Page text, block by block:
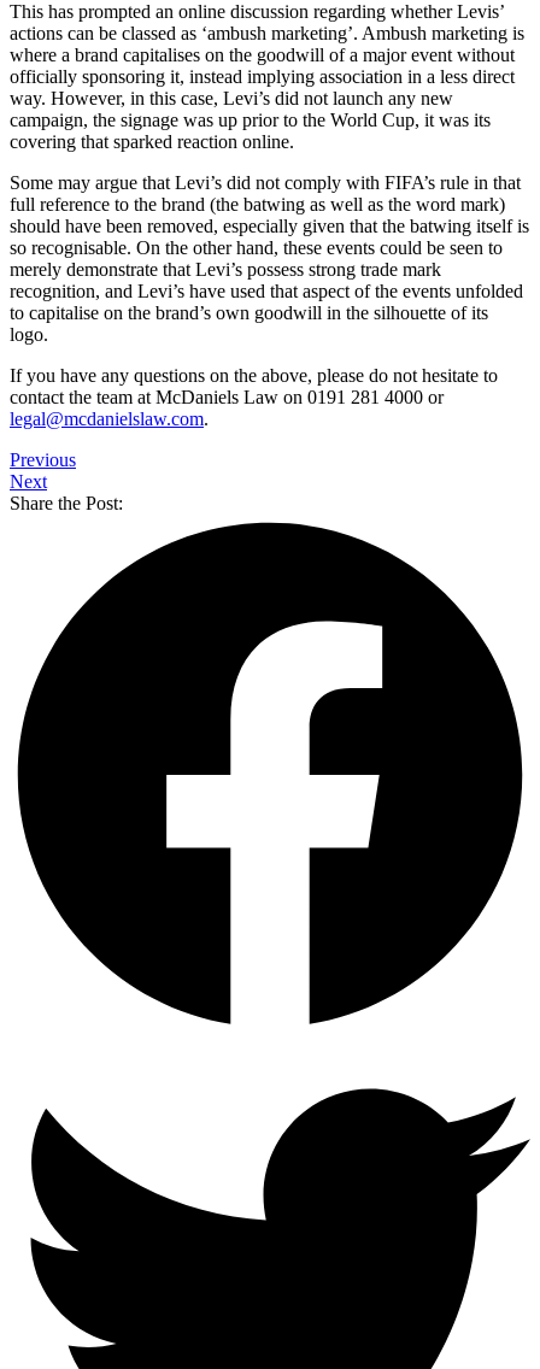
This has prompted an online discussion regarding whether Levis’
actions can be classed as ‘ambush marketing’. Ambush marketing is
where a brand capitalises on the goodwill of a major event without
officially sponsoring it, instead implying association in a less direct
way. However, in this case, Levi’s did not launch any new
campaign, the signage was up prior to the World Cup, it was its
covering that sparked reaction online.
Some may argue that Levi’s did not comply with FIFA’s rule in that
full reference to the brand (the batwing as well as the word mark)
should have been removed, especially given that the batwing itself is
so recognisable. On the other hand, these events could be seen to
merely demonstrate that Levi’s possess strong trade mark
recognition, and Levi’s have used that aspect of the events unfolded
to capitalise on the brand’s own goodwill in the silhouette of its
logo.
If you have any questions on the above, please do not hesitate to
contact the team at McDaniels Law on 0191 281 4000 or
legal@mcdanielslaw.com.
Previous
Next
Share the Post: